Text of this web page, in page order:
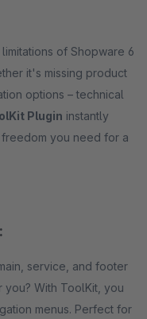
of Shopware 6
it's missing product
options – technical
Plugin instantly
you need for a
service, and footer
you? With ToolKit, you
menus. Perfect for